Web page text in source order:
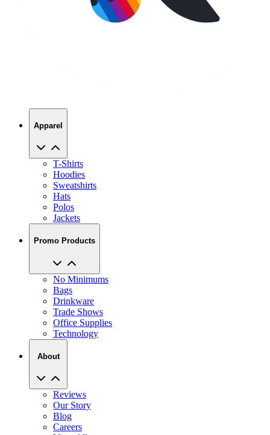
T-Shirts
Hoodies
Sweatshirts
Hats
Polos
Jackets
Promo Products
No Minimums
Drinkware
Trade Shows
Office Supplies
Technology
About
Reviews
Blog
Careers
View All